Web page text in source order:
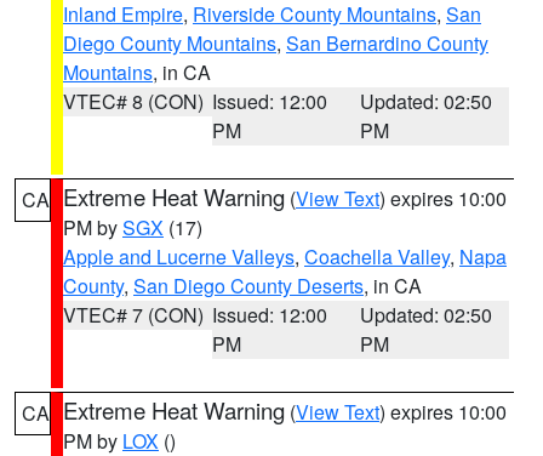
Inland Empire, Riverside County Mountains, San
Diego County Mountains, San Bernardino County
Mountains, in CA
VTEC# 8 (CON) Issued: 12:00
PM
Updated: 02:50
PM
CA Extreme Heat Warning (View Text) expires 10:00
PM bySGX (17)
Apple and Lucerne Valleys, Coachella Valley, Napa
County, San Diego County Deserts, in CA
VTEC# 7 (CON) Issued: 12:00
PM
Updated: 02:50
PM
CA Extreme Heat Warning (View Text) expires 10:00
PM by LOX ()